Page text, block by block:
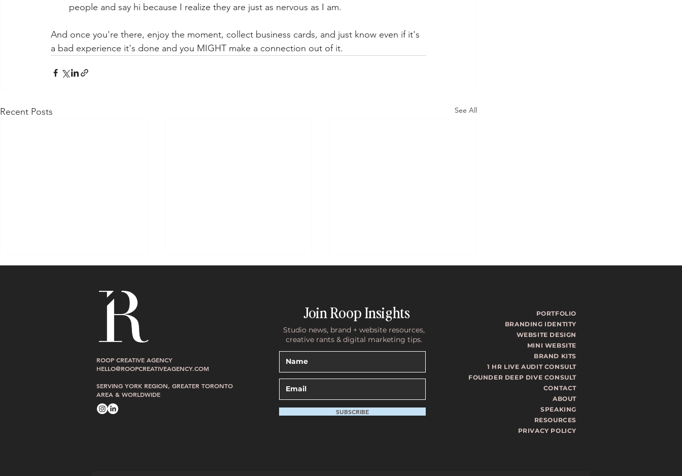
people and say hi because I realize they are just as nervous as I am.
And once you're there, enjoy the moment, collect business cards, and just know even if it's
a bad experience it's done and you MIGHT make a connection out of it.
Recent Posts See All
Clients While You Sleep? Signs
Hostage? Signs You Need a
Manage
What 10 Years of Discovery Calls
Founders Wait Too Long to Invest
ROOP CREATIVE AGENCY
HELLO@ROOPCREATIVEAGENCY.COM
SERVING YORK REGION, GREATER TORONTO
AREA & WORLDWIDE
Join Roop Insights
Studio news, brand + website resources,
creative rants & digital marketing tips.
SUBSCRIBE
PORTFOLIO
BRANDING IDENTITY
WEBSITE DESIGN
MINI WEBSITE
BRAND KITS
1 HR LIVE AUDIT CONSULT
FOUNDER DEEP DIVE CONSULT
CONTACT
ABOUT
SPEAKING
RESOURCES
PRIVACY POLICY